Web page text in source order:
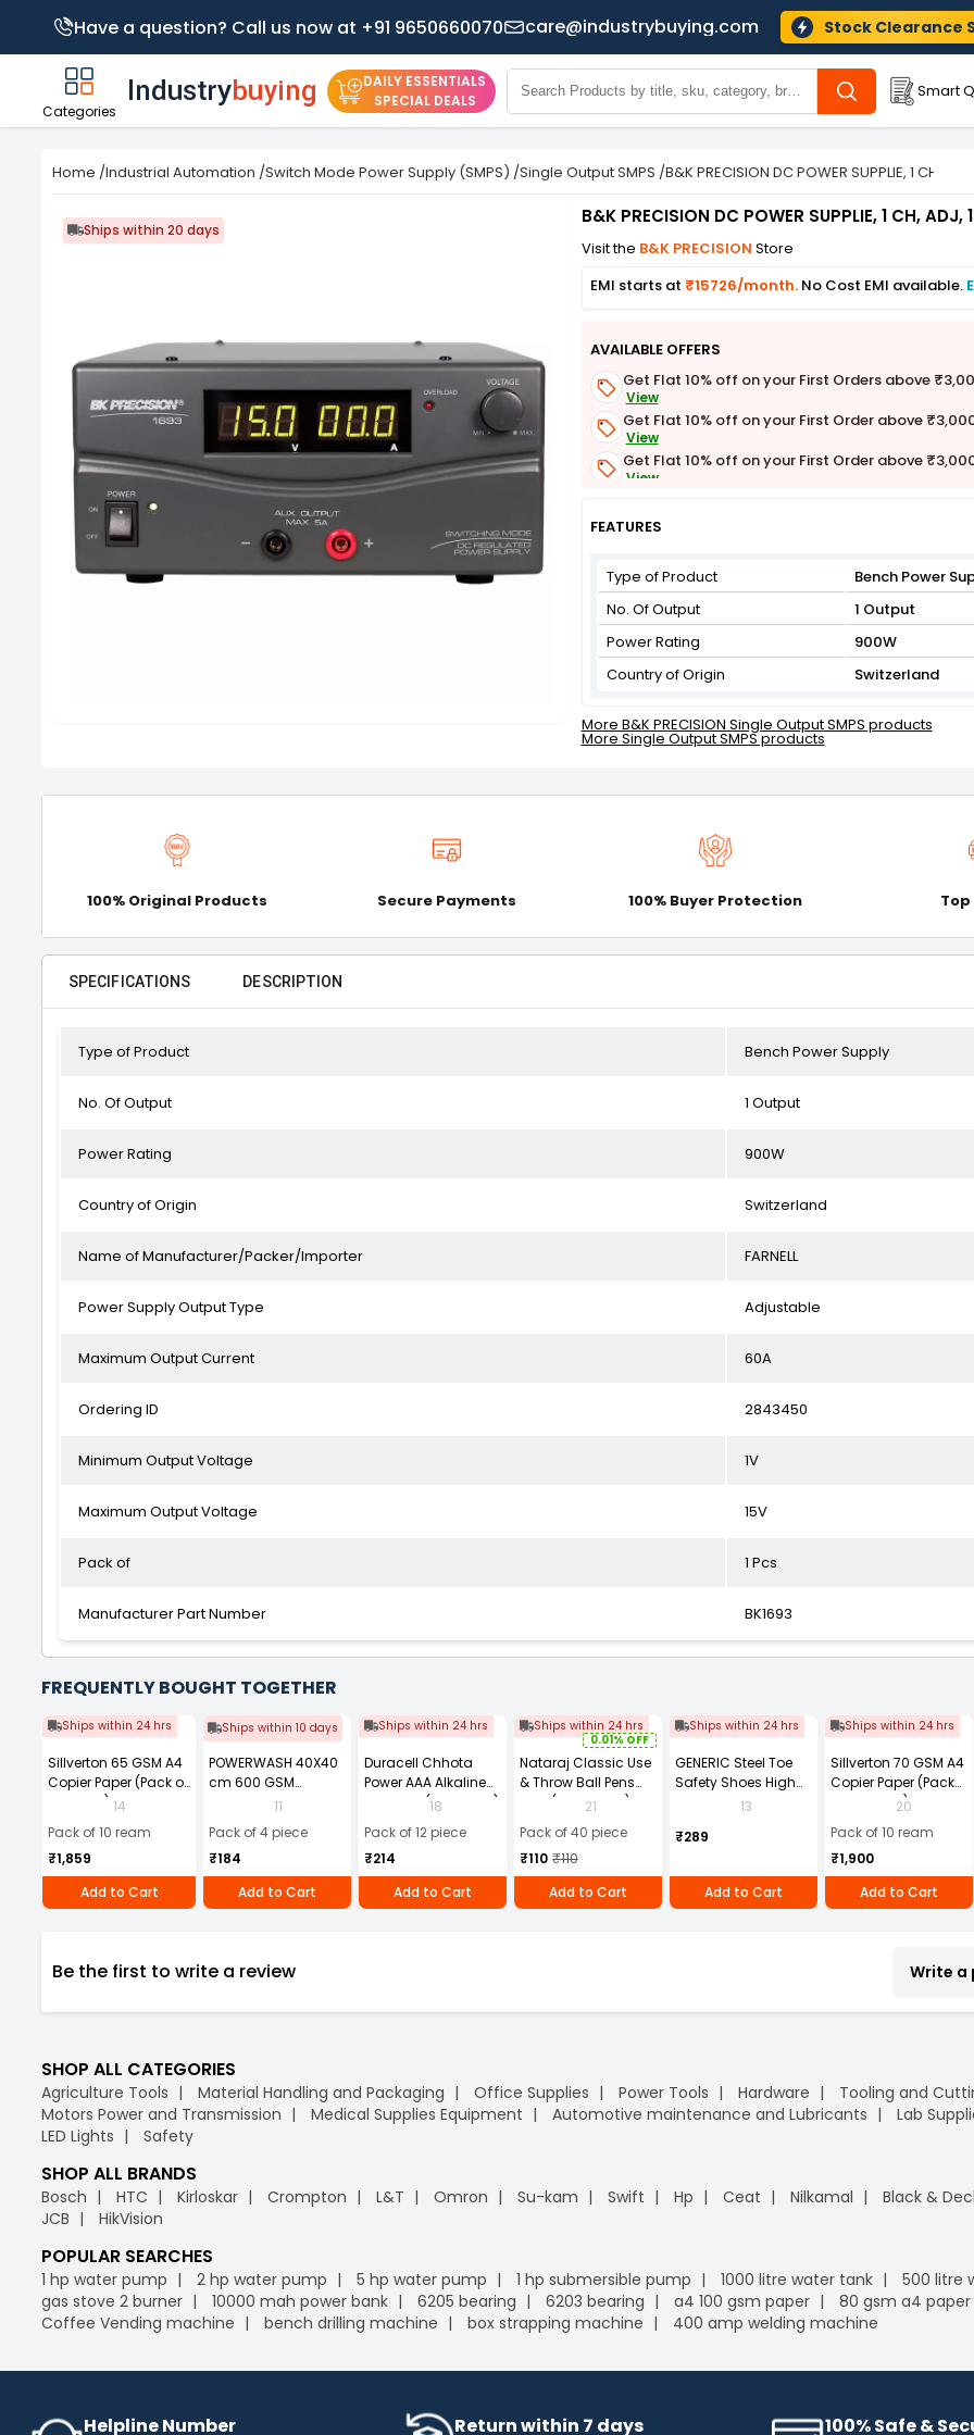
Have a question? Call us now at +91 9650660070 care@industrybuying.com Stock Clearance
Categories
DAILY ESSENTIALS
SPECIAL DEALS
Smart
Home /Industrial Automation /Switch Mode Power Supply (SMPS) /Single Output SMPS /B&K PRECISION DC POWER SUPPLIE, 1 CH,
Ships within 20 days
B&K PRECISION DC POWER SUPPLIE, 1 CH,
Visit the B&K PRECISION Store
EMI starts at ₹15726/month. No Cost EMI available.
AVAILABLE OFFERS
Get Flat 10% off on your First Orders above
View
Get Flat 10% off on your First Order above
View
Get Flat 10% off on your First Order above
View
View
FEATURES
Type of Product
Bench Power
No. Of Output
1 Output
Power Rating
900W
Country of Origin
Switzerland
More B&K PRECISION Single Output SMPS products
More Single Output SMPS products
100% Original Products Secure Payments 100% Buyer Protection
SPECIFICATIONS DESCRIPTION
Type of Product Bench Power Supply
No. Of Output 1 Output
Power Rating 900W
Country of Origin Switzerland
Name of Manufacturer/Packer/Importer FARNELL
Power Supply Output Type Adjustable
Maximum Output Current 60A
Ordering ID 2843450
Minimum Output Voltage 1V
Maximum Output Voltage 15V
Pack of 1 Pcs
Manufacturer Part Number BK1693
FREQUENTLY BOUGHT TOGETHER
Ships within 24 hrs
Sillverton 65 GSM A4
Copier Paper (Pack of
10 Ream) 14
Pack of 10 ream
₹1,859
Add to Cart
Ships within 10 days
POWERWASH 40X40
cm 600 GSM
Microfiber Cloth
11
Pack of 4 piece
₹184
Add to Cart
Ships within 24 hrs
Duracell Chhota
Power AAA Alkaline
Batteries (Pack of 12)
18
Pack of 12 piece
₹214
Add to Cart
Ships within 24 hrs
0.01% OFF
Nataraj Classic Use
& Throw Ball Pens
Blue (Pack of 40)
21
Pack of 40 piece
₹110 ₹110
Add to Cart
Ships within 24 hrs
GENERIC Steel Toe
Safety Shoes High
Ankle PVC Sole Size
13
₹289
Add to Cart
Ships within 24 hrs
Sillverton 70 GSM A4
Copier Paper (Pack
of 10 Ream)
20
Pack of 10 ream
₹1,900
Add to Cart
Be the first to write a review Write a
SHOP ALL CATEGORIES
Agriculture Tools Material Handling and Packaging Office Supplies Power Tools Hardware Tooling and
Motors Power and Transmission
Medical Supplies Equipment Automotive maintenance and Lubricants Lab
LED Lights
Safety
SHOP ALL BRANDS
Bosch HTC Kirloskar Crompton L&T Omron Su-kam Swift Hp Ceat Nilkamal Black &
JCB
HikVision
POPULAR SEARCHES
1 hp water pump 2 hp water pump 5 hp water pump 1 hp submersible pump 1000 litre water tank 500 litre
gas stove 2 burner
10000 mah power bank 6205 bearing 6203 bearing a4 100 gsm paper 80 gsm a4 paper
Coffee Vending machine
bench drilling machine box strapping machine 400 amp welding machine
Helpline Number Return within 7 days 100% Safe &